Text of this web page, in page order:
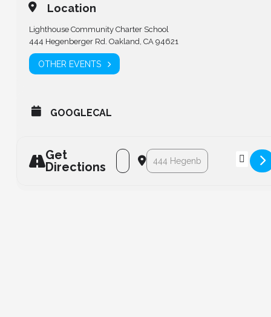
Location
Lighthouse Community Charter School
444 Hegenberger Rd. Oakland, CA 94621
OTHER EVENTS
GOOGLECAL
Get
Directions
Address - Board of Directors -
Destination Address - Board of